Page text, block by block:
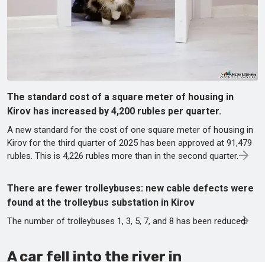
The standard cost of a square meter of housing in
Kirov has increased by 4,200 rubles per quarter.
A new standard for the cost of one square meter of housing in
Kirov for the third quarter of 2025 has been approved at 91,479
rubles. This is 4,226 rubles more than in the second quarter.
There are fewer trolleybuses: new cable defects were
found at the trolleybus substation in Kirov
The number of trolleybuses 1, 3, 5, 7, and 8 has been reduced.
A car fell into the river in